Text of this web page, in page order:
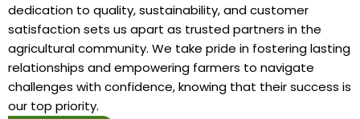
dedication to quality, sustainability, and customer
satisfaction sets us apart as trusted partners in the
agricultural community. We take pride in fostering lasting
relationships and empowering farmers to navigate
challenges with confidence, knowing that their success is
our top priority.